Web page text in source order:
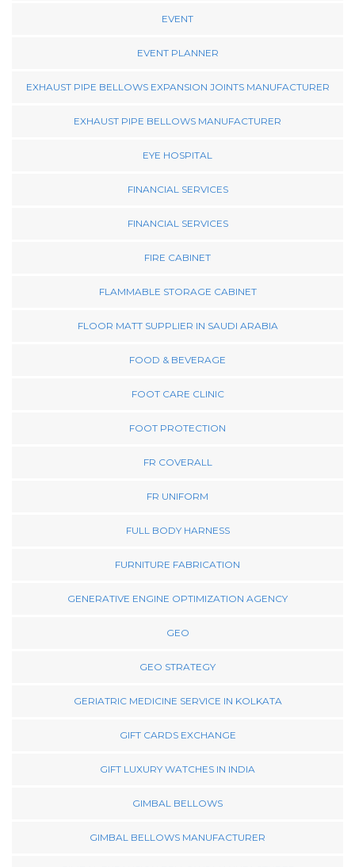
EVENT
EVENT PLANNER
EXHAUST PIPE BELLOWS EXPANSION JOINTS MANUFACTURER
EXHAUST PIPE BELLOWS MANUFACTURER
EYE HOSPITAL
FINANCIAL SERVICES
FINANCIAL SERVICES
FIRE CABINET
FLAMMABLE STORAGE CABINET
FLOOR MATT SUPPLIER IN SAUDI ARABIA
FOOD & BEVERAGE
FOOT CARE CLINIC
FOOT PROTECTION
FR COVERALL
FR UNIFORM
FULL BODY HARNESS
FURNITURE FABRICATION
GENERATIVE ENGINE OPTIMIZATION AGENCY
GEO
GEO STRATEGY
GERIATRIC MEDICINE SERVICE IN KOLKATA
GIFT CARDS EXCHANGE
GIFT LUXURY WATCHES IN INDIA
GIMBAL BELLOWS
GIMBAL BELLOWS MANUFACTURER